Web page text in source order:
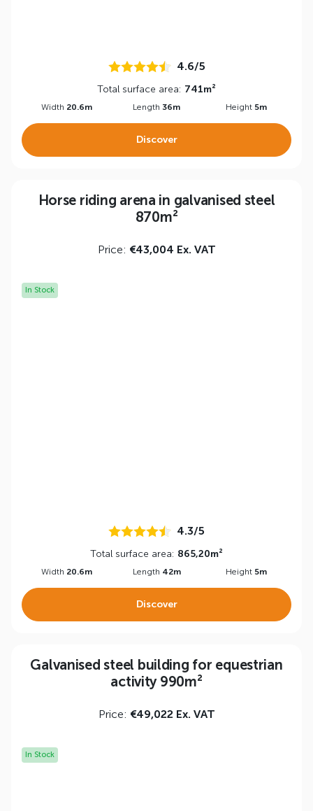
4.6/5
Total surface area: 741m²
Width 20.6m Length 36m Height 5m
Discover
Horse riding arena in galvanised steel
870m²
Price: €43,004 Ex. VAT
In Stock
4.3/5
Total surface area: 865,20m²
Width 20.6m Length 42m Height 5m
Discover
Galvanised steel building for equestrian
activity 990m²
Price: €49,022 Ex. VAT
In Stock